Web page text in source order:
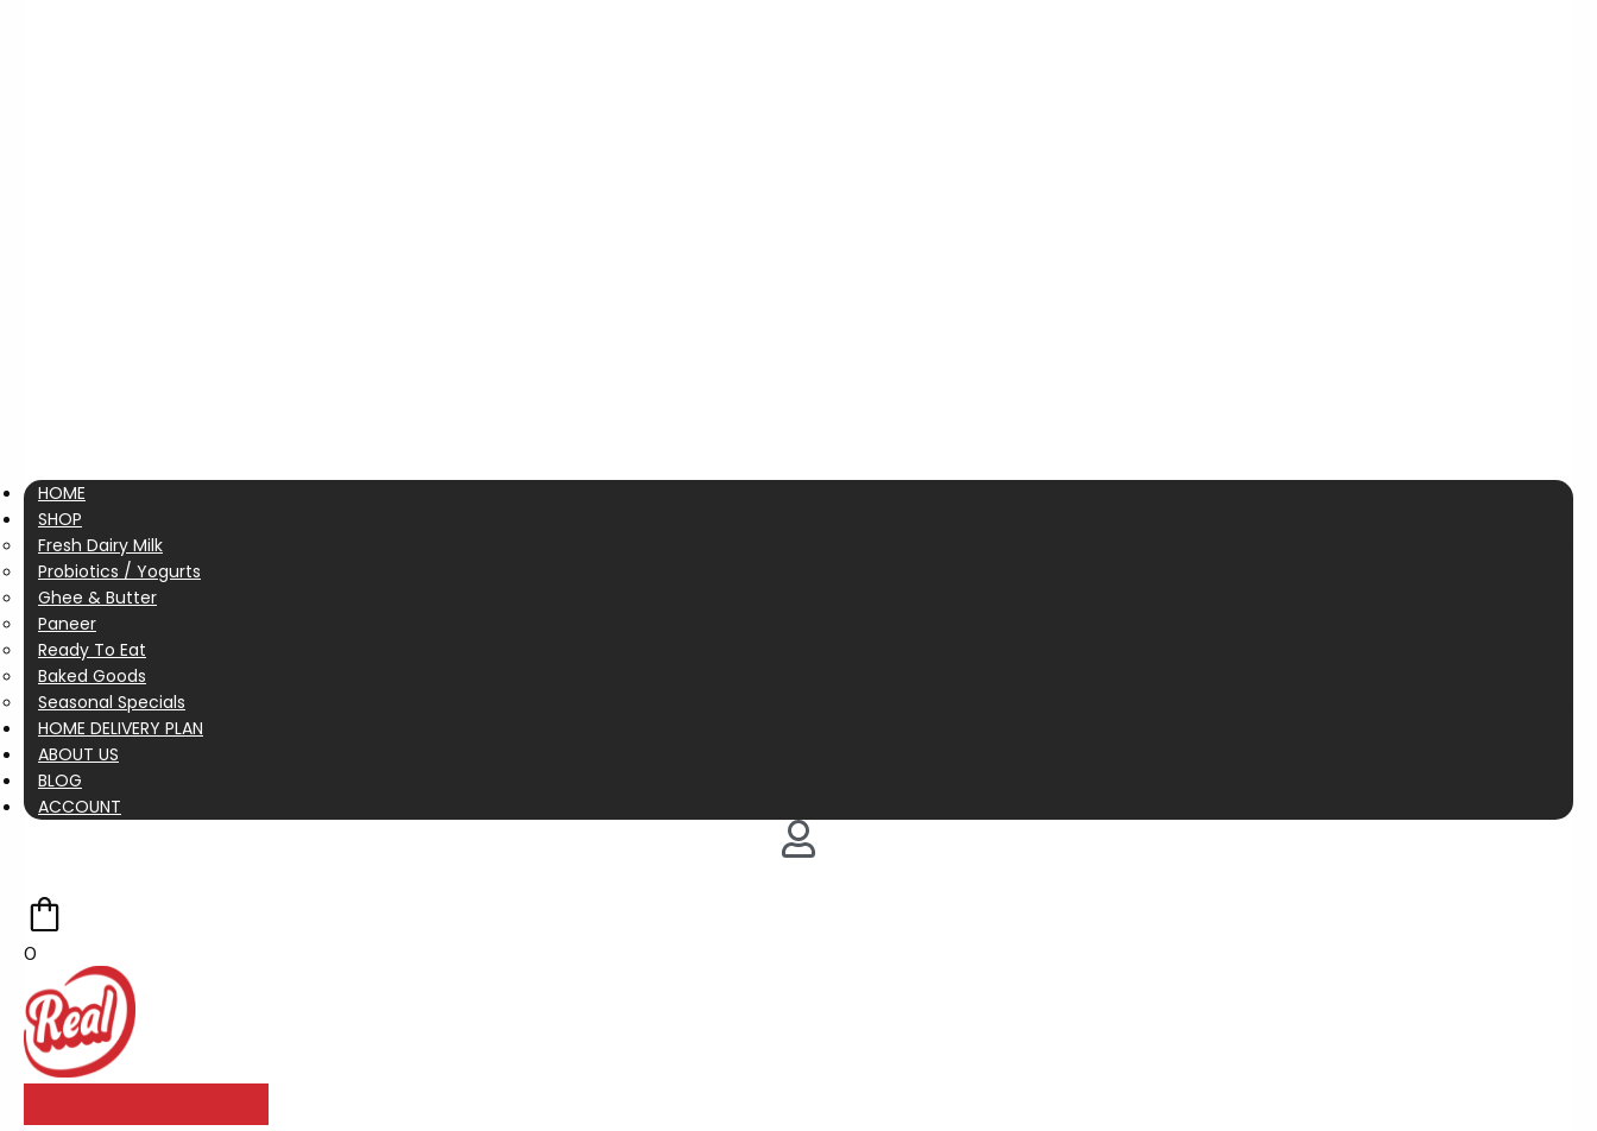
HOME
SHOP
Fresh Dairy Milk
Probiotics / Yogurts
Ghee & Butter
Paneer
Ready To Eat
Baked Goods
Seasonal Specials
HOME DELIVERY PLAN
ABOUT US
BLOG
ACCOUNT
0